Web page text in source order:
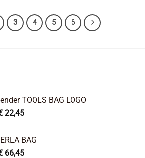
3 4 5 6
TOOLS BAG LOGO
26,95.
22,45Current
€ 22,45.
BAG
66,45Current